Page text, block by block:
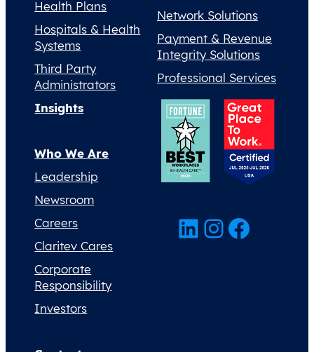
Health Plans
Hospitals & Health
Systems
Third Party
Administrators
Network Solutions
Payment & Revenue
Integrity Solutions
Professional Services
Insights
Who We Are
Leadership
Newsroom
Careers
Claritev Cares
Corporate
Responsibility
Investors
LinkedIn InstagramFacebook